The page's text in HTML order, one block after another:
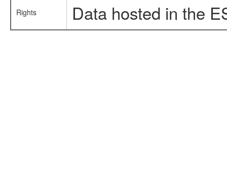
Rights Data hosted in the